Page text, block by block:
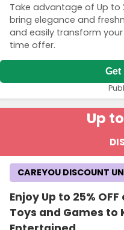
Take advantage of Up to
bring elegance and
and easily transform
time offer.
Get
Up
Enjoy Up to 25%
Toys and Games to
CAREYOU DISCOUNT